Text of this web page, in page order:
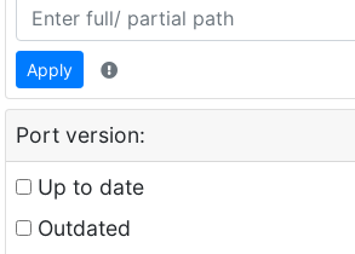
Apply
Port version:
Up to date
Outdated